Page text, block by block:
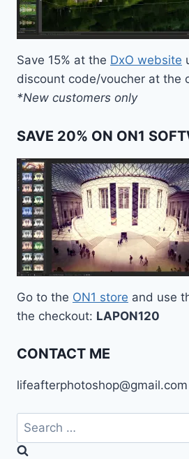
Save 15% at the DxO website
discount code/voucher at the
*New customers only
SAVE 20% ON ON1
Go to the ON1 store and use
the checkout: LAPON120
CONTACT ME
lifeafterphotoshop@gmail.com
Search
for: